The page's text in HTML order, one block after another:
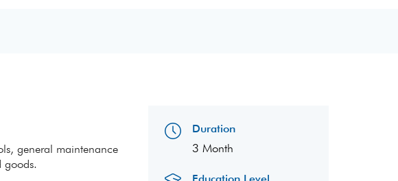
general maintenance
goods.
Duration
3 Month